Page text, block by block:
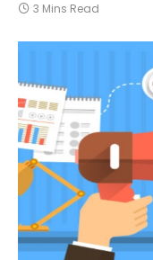
3 Mins Read